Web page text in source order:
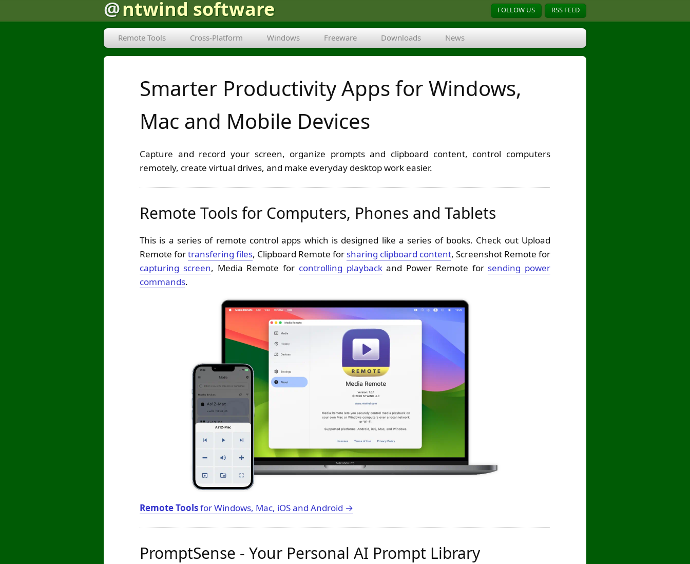
@ntwind software FOLLOW US RSS FEED
Remote Tools Cross-Platform Windows Freeware Downloads News
Smarter Productivity Apps for Windows,
Mac and Mobile Devices
Capture and record your screen, organize prompts and clipboard content, control computers
remotely, create virtual drives, and make everyday desktop work easier.
Remote Tools for Computers, Phones and Tablets
This is a series of remote control apps which is designed like a series of books. Check out Upload
Remote fortransfering files, Clipboard Remote for sharing clipboard content, Screenshot Remote for
capturing screen, Media Remote for controlling playbackand Power Remote for sending power
commands.
Remote Toolsfor Windows, Mac, iOS and Android →
PromptSense - Your Personal AI Prompt Library